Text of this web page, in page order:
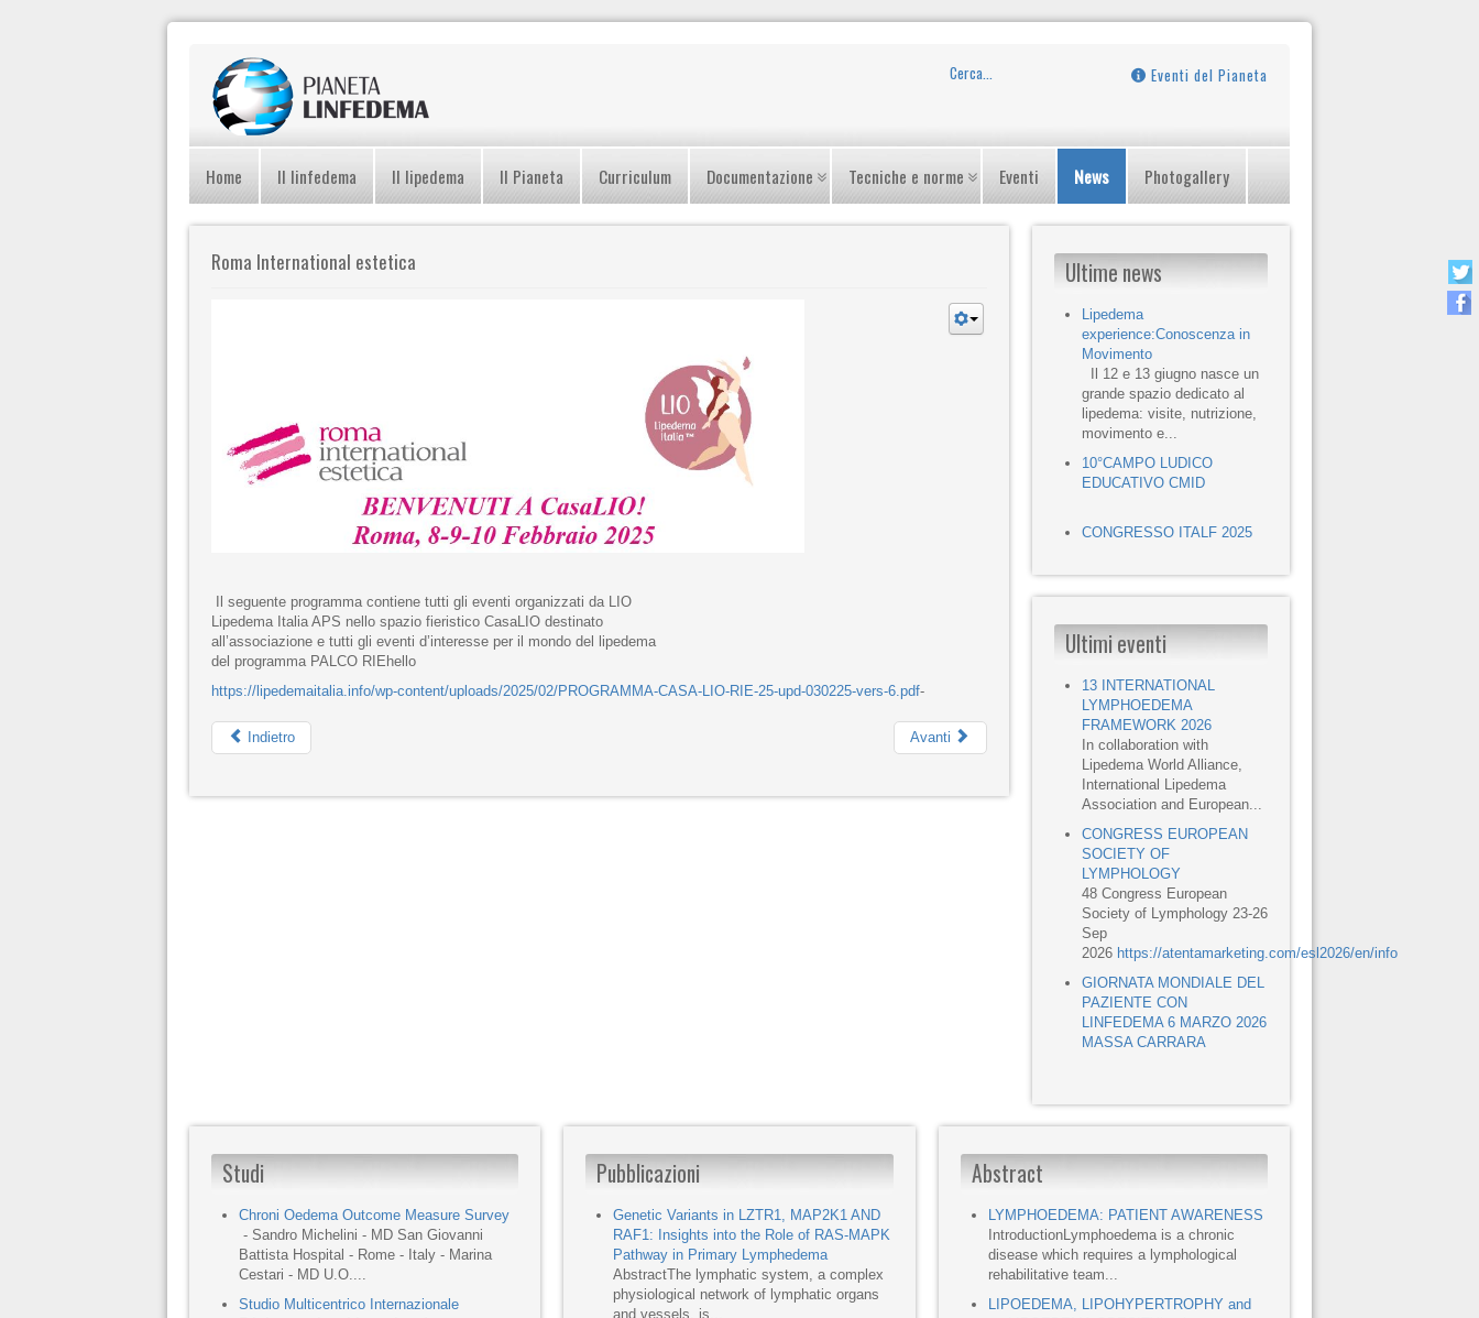
Eventi del Pianeta
Home Il linfedema Il lipedema Il Pianeta Curriculum Documentazione Tecniche e norme Eventi News Photogallery
Roma International estetica
Il seguente programma contiene tutti gli eventi organizzati da LIO
Lipedema Italia APS nello spazio fieristico CasaLIO destinato
all’associazione e tutti gli eventi d’interesse per il mondo del lipedema
del programma PALCO RIEhello
https://lipedemaitalia.info/wp-content/uploads/2025/02/PROGRAMMA-CASA-LIO-RIE-25-upd-030225-vers-6.pdf-
Indietro Avanti
Ultime news
Lipedema
experience:Conoscenza in
Movimento
Il 12 e 13 giugno nasce un
grande spazio dedicato al
lipedema: visite, nutrizione,
movimento e...
10°CAMPO LUDICO
EDUCATIVO CMID
CONGRESSO ITALF 2025
Ultimi eventi
13 INTERNATIONAL
LYMPHOEDEMA
FRAMEWORK 2026
In collaboration with
Lipedema World Alliance,
International Lipedema
Association and European...
CONGRESS EUROPEAN
SOCIETY OF
LYMPHOLOGY
48 Congress European
Society of Lymphology 23-26
Sep
2026 https://atentamarketing.com/esl2026/en/info
GIORNATA MONDIALE DEL
PAZIENTE CON
LINFEDEMA 6 MARZO 2026
MASSA CARRARA
Studi
Chroni Oedema Outcome Measure Survey
- Sandro Michelini - MD San Giovanni
Battista Hospital - Rome - Italy - Marina
Cestari - MD U.O....
Studio Multicentrico Internazionale
Pubblicazioni
Genetic Variants in LZTR1, MAP2K1 AND
RAF1: Insights into the Role of RAS-MAPK
Pathway in Primary Lymphedema
AbstractThe lymphatic system, a complex
physiological network of lymphatic organs
and vessels, is...
Abstract
LYMPHOEDEMA: PATIENT AWARENESS
IntroductionLymphoedema is a chronic
disease which requires a lymphological
rehabilitative team...
LIPOEDEMA, LIPOHYPERTROPHY and